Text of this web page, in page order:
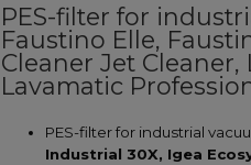
PES-filter for
Faustino Elle,
Cleaner Jet Cleaner,
Lavamatic
PES-filter for industrial
Industrial 30X, Igea